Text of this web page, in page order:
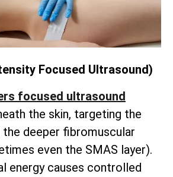
Focused Ultrasound)
focused ultrasound
the skin, targeting the
the deeper fibromuscular
even the SMAS layer).
energy causes controlled